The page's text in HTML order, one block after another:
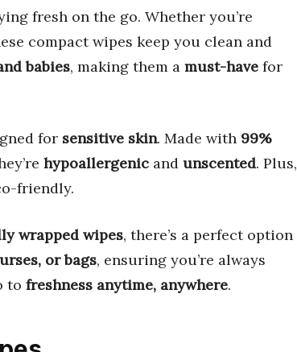
fresh on the go. Whether you’re
compact wipes keep you clean and
babies, making them a must-have for
for sensitive skin. Made with 99%
hypoallergenic and unscented. Plus,
friendly.
wrapped wipes, there’s a perfect option
or bags, ensuring you’re always
to freshness anytime, anywhere.